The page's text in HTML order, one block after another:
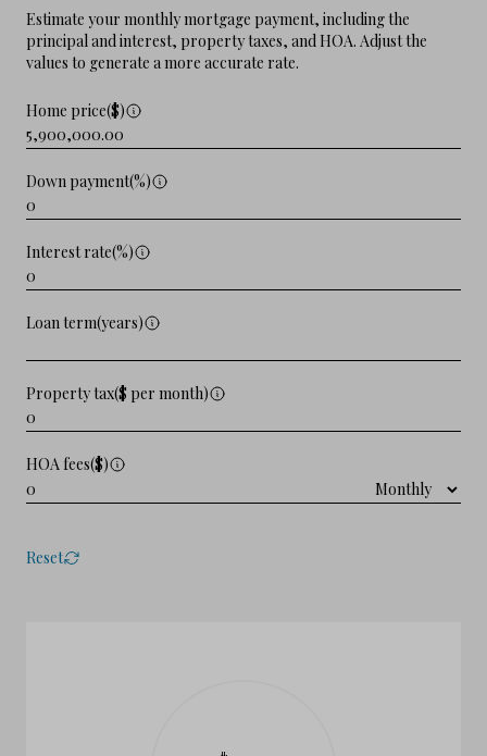
Estimate your monthly mortgage payment, including the
principal and interest, property taxes, and HOA. Adjust the
values to generate a more accurate rate.
Home price($)
Down payment(%)
Interest rate(%)
Loan term(years)
Property tax($ per month)
HOA fees($)
Reset